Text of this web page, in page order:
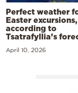
Perfect weather
Easter excursions,
according to
Tsatrafyllia’s
April 10, 2026